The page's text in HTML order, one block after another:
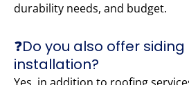
durability needs, and budget.
❓Do you also offer
installation?